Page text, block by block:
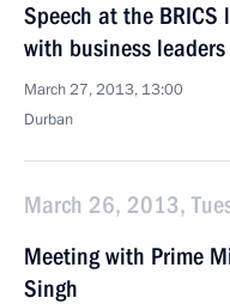
Speech at the BRICS
with business leaders
March 27, 2013, 13:00
Durban
March 26, 2013,
Meeting with Prime
Singh